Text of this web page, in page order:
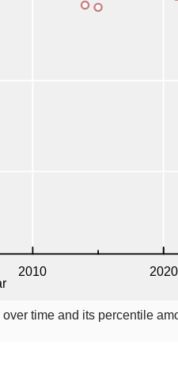
over time and its percentile